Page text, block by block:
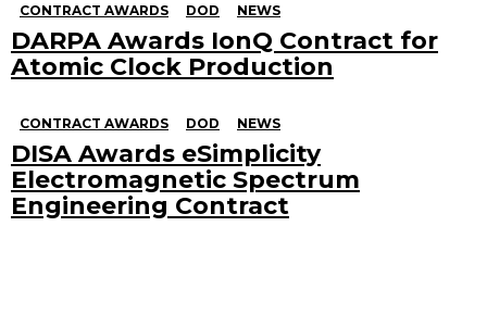
CONTRACT AWARDS DOD NEWS
DARPA Awards IonQ Contract for
Atomic Clock Production
CONTRACT AWARDS DOD NEWS
DISA Awards eSimplicity
Electromagnetic Spectrum
Engineering Contract